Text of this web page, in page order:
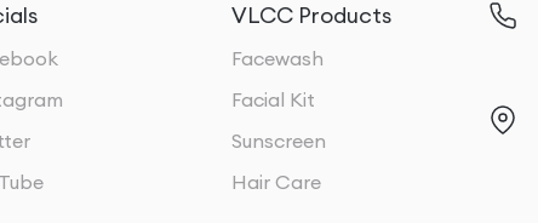
VLCC Products
Facewash
Facial Kit
Sunscreen
Hair Care